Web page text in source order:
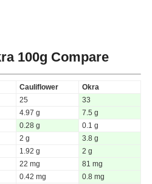
100g Compare
Cauliflower
Okra
25
33
4.97 g
7.5 g
0.28 g
0.1 g
2 g
3.8 g
1.92 g
2 g
22 mg
81 mg
0.42 mg
0.8 mg